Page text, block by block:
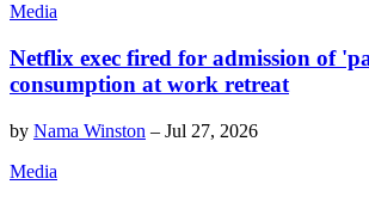
Media
Netflix exec fired for admission of
consumption at work retreat
by Nama Winston – Jul 27, 2026
Media